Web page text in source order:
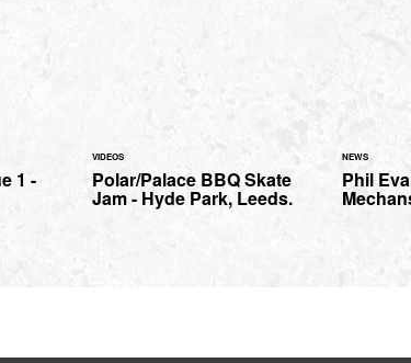
1 -
VIDEOS
Polar/Palace BBQ Skate
Jam - Hyde Park, Leeds.
NEWS
Phil